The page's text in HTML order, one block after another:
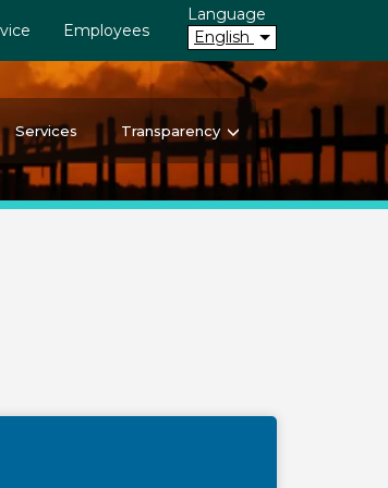
Employees
Language
English
Services Transparency